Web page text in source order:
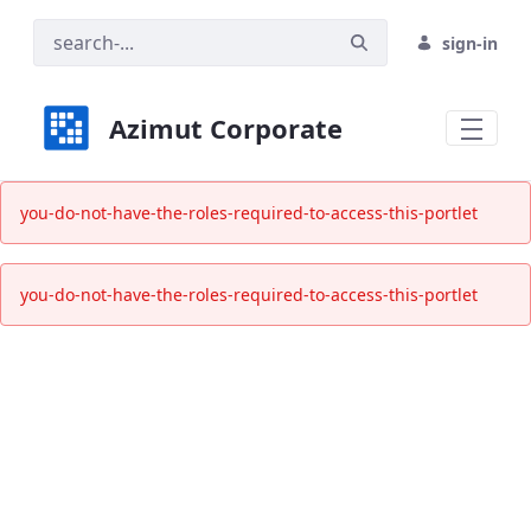
sign-in
Azimut Corporate
Informativa alla sostenibilità - Azimut
you-do-not-have-the-roles-required-to-access-this-portlet
you-do-not-have-the-roles-required-to-access-this-portlet